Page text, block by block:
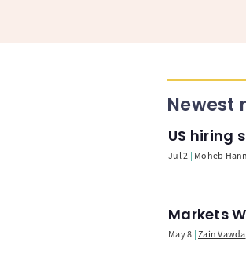
Newest
US hiring
Jul 2 Moheb
Markets
May 8 Zain Vawda